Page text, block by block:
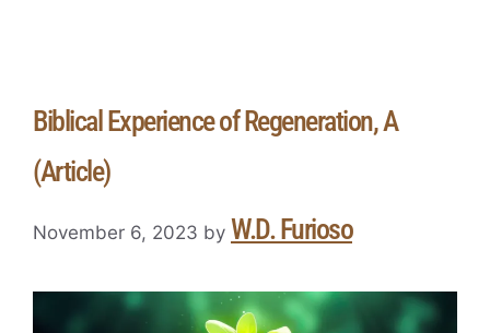
Biblical Experience of Regeneration, A
(Article)
November 6, 2023 by W.D. Furioso